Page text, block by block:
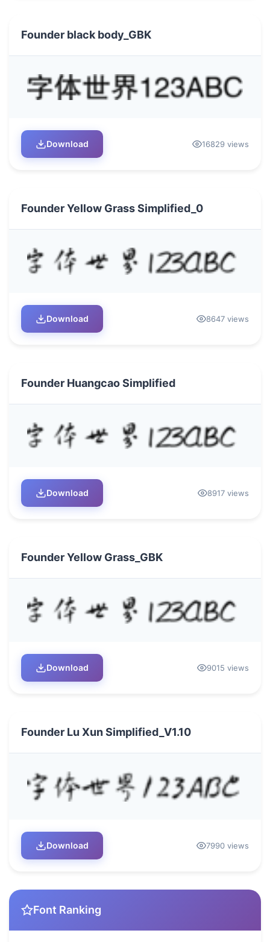
Founder black body_GBK
Download 16829 views
Founder Yellow Grass Simplified_0
Download 8647 views
Founder Huangcao Simplified
Download 8917 views
Founder Yellow Grass_GBK
Download 9015 views
Founder Lu Xun Simplified_V1.10
Download 7990 views
Font Ranking